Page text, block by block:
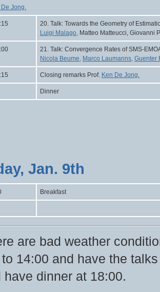
De Jong.
20. Talk: Towards the Geometry of
Luigi Malago, Matteo Matteucci, Giovanni
21. Talk: Convergence Rates of SMS-
Nicola Beume, Marco Laumanns, Guenter
Closing remarks Prof. Ken De Jong.
Dinner
Jan. 9th
Breakfast
are bad weather
14:00 and have the
have dinner at 18:00.